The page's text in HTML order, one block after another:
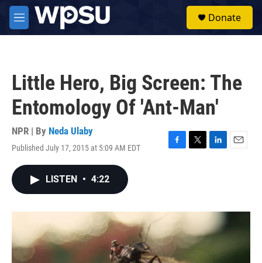
Skip to main content
M
e
Donate
Little Hero, Big Screen: The
Entomology Of 'Ant-Man'
NPR | By Neda Ulaby
Published July 17, 2015 at 5:09 AM EDT
F
o
k
T
r
L
I
n
E
LISTEN • 4:22